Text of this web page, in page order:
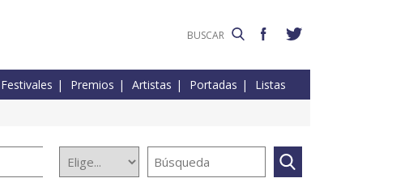
Festivales Premios Artistas Portadas Listas